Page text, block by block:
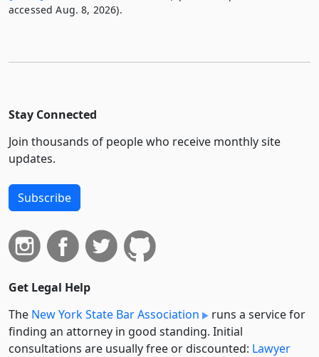
accessed Aug. 8, 2026).
Stay Connected
Join thousands of people who receive monthly site
updates.
Subscribe
Get Legal Help
The New York State Bar Association
runs a service for
finding an attorney in good standing. Initial
consultations are usually free or discounted: Lawyer